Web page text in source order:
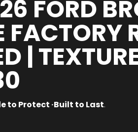
FORD
FACTORY
|
to Protect ·Built to Last.